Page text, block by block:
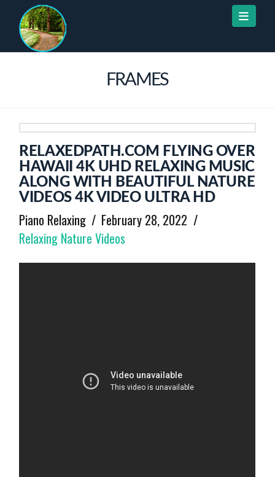
FRAMES
RELAXEDPATH.COM FLYING OVER
HAWAII 4K UHD RELAXING MUSIC
ALONG WITH BEAUTIFUL NATURE
VIDEOS 4K VIDEO ULTRA HD
Piano Relaxing
February 28, 2022
Relaxing Nature Videos